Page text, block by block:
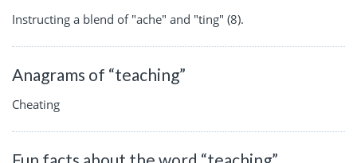
Instructing a blend of "ache" and "ting" (8).
Anagrams of “teaching”
Cheating